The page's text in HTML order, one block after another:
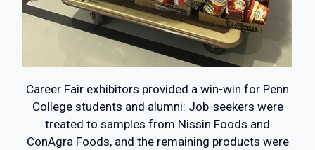
Career Fair exhibitors provided a win-win for Penn
College students and alumni: Job-seekers were
treated to samples from Nissin Foods and
ConAgra Foods, and the remaining products were